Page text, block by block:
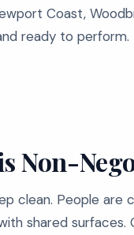
Coast,
ready to
Non-
clean. People are
shared surfaces.